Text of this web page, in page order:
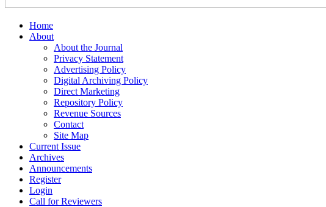
Home
About
About the Journal
Privacy Statement
Advertising Policy
Digital Archiving Policy
Direct Marketing
Repository Policy
Revenue Sources
Contact
Site Map
Current Issue
Archives
Announcements
Register
Login
Call for Reviewers